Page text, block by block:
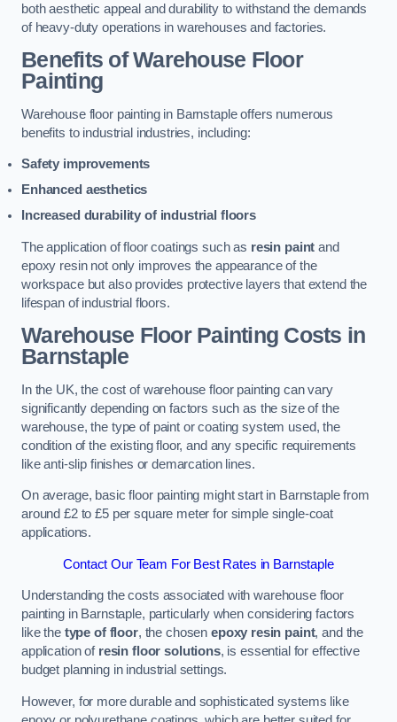
both aesthetic appeal and durability to withstand the demands
of heavy-duty operations in warehouses and factories.
Benefits of Warehouse Floor
Painting
Warehouse floor painting in Barnstaple offers numerous
benefits to industrial industries, including:
Safety improvements
Enhanced aesthetics
Increased durability of industrial floors
The application of floor coatings such as resin paint and
epoxy resin not only improves the appearance of the
workspace but also provides protective layers that extend the
lifespan of industrial floors.
Warehouse Floor Painting Costs in
Barnstaple
In the UK, the cost of warehouse floor painting can vary
significantly depending on factors such as the size of the
warehouse, the type of paint or coating system used, the
condition of the existing floor, and any specific requirements
like anti-slip finishes or demarcation lines.
On average, basic floor painting might start in Barnstaple from
around £2 to £5 per square meter for simple single-coat
applications.
Contact Our Team For Best Rates in Barnstaple
Understanding the costs associated with warehouse floor
painting in Barnstaple, particularly when considering factors
like the type of floor, the chosen epoxy resin paint, and the
application of resin floor solutions, is essential for effective
budget planning in industrial settings.
However, for more durable and sophisticated systems like